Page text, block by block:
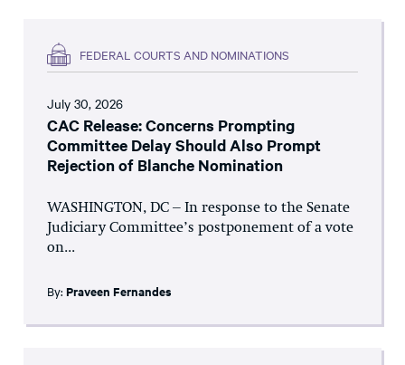
FEDERAL COURTS AND NOMINATIONS
July 30, 2026
CAC Release: Concerns Prompting
Committee Delay Should Also Prompt
Rejection of Blanche Nomination
WASHINGTON, DC – In response to the Senate
Judiciary Committee’s postponement of a vote
on...
By: Praveen Fernandes